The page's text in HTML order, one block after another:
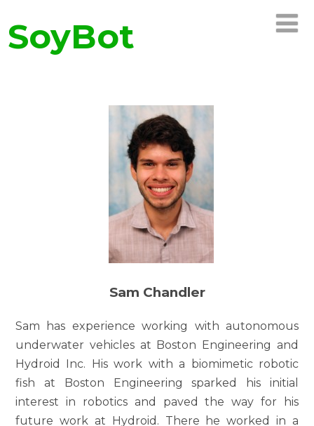
SoyBot
Sam Chandler
Sam has experience working with autonomous
underwater vehicles at Boston Engineering and
Hydroid Inc. His work with a biomimetic robotic
fish at Boston Engineering sparked his initial
interest in robotics and paved the way for his
future work at Hydroid. There he worked in a